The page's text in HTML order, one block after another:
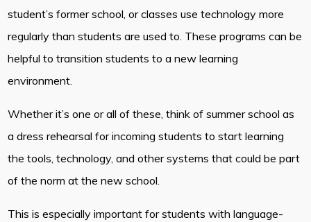
student’s former school, or classes use technology more
regularly than students are used to. These programs can be
helpful to transition students to a new learning
environment.
Whether it’s one or all of these, think of summer school as
a dress rehearsal for incoming students to start learning
the tools, technology, and other systems that could be part
of the norm at the new school.
This is especially important for students with language-